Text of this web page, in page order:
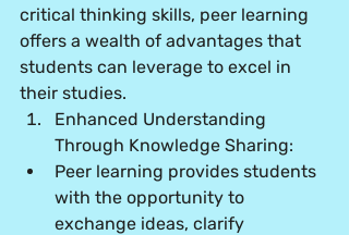
critical thinking skills, peer learning
offers a wealth of advantages that
students can leverage to excel in
their studies.
Enhanced Understanding
Through Knowledge Sharing:
Peer learning provides students
with the opportunity to
exchange ideas, clarify